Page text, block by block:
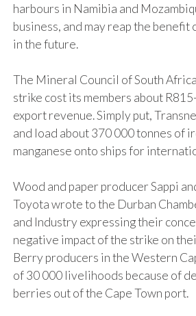
harbours in Namibia and
business, and may reap the
in the future.
The Mineral Council of South
strike cost its members about
export revenue. Simply put,
and load about 370 000 tonnes of
manganese onto ships for
Wood and paper producer Sappi
Toyota wrote to the Durban
and Industry expressing their
negative impact of the strike on
Berry producers in the Western
of 30 000 livelihoods because of
berries out of the Cape Town port.